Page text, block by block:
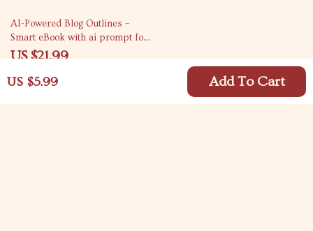
US $5.99 Add To Cart
10% off
AI-Powered Blog Outlines –
Smart eBook with ai prompt for
writing a blog outline, Content
Creators
US $21.99